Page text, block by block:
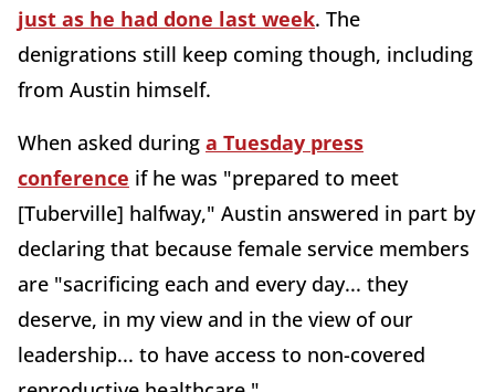
just as he had done last week. The
denigrations still keep coming though, including
from Austin himself.
When asked during a Tuesday press
conference if he was "prepared to meet
[Tuberville] halfway," Austin answered in part by
declaring that because female service members
are "sacrificing each and every day... they
deserve, in my view and in the view of our
leadership... to have access to non-covered